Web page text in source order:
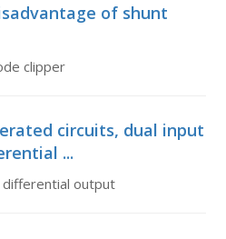
of shunt
clipper
circuits, dual input
...
differential output